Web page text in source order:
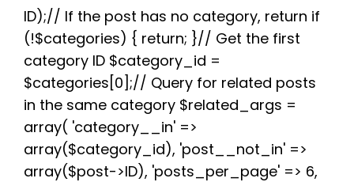
b
o
o
k
t
e
r
i
t
e
r
e
s
t
s
A
p
g
r
a
e
ID);// If the post has no category, return if
(!$categories) { return; }// Get the first
category ID $category_id =
$categories[0];// Query for related posts
in the same category $related_args =
array( 'category__in' =>
array($category_id), 'post__not_in' =>
array($post->ID), 'posts_per_page' => 6,